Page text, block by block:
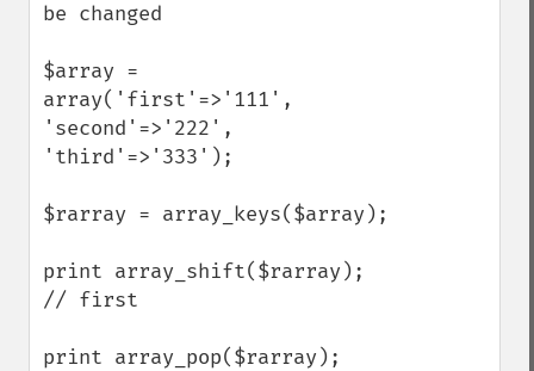
be changed
$array =
array('first'=>'111',
'second'=>'222',
'third'=>'333');
$rarray = array_keys($array);
print array_shift($rarray);
// first
print array_pop($rarray);